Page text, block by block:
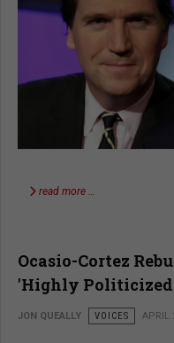
read more …
Ocasio-Cortez
'Highly Politicized'
JON QUEALLY VOICES APRIL